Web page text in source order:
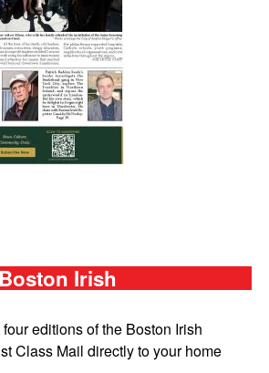
Irish
editions of the Boston Irish
Class Mail directly to your home